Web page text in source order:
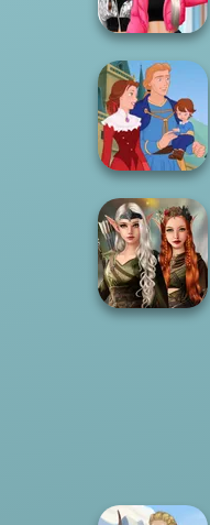
BFFs Vs Bullies:
Fashion Rival...
Life Story